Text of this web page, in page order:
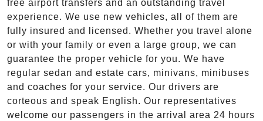
free airport transfers and an outstanding travel
experience. We use new vehicles, all of them are
fully insured and licensed. Whether you travel alone
or with your family or even a large group, we can
guarantee the proper vehicle for you. We have
regular sedan and estate cars, minivans, minibuses
and coaches for your service. Our drivers are
corteous and speak English. Our representatives
welcome our passengers in the arrival area 24 hours